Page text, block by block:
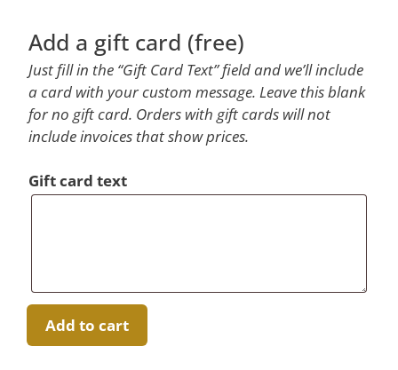
Add a gift card (free)
Just fill in the “Gift Card Text” field and we’ll include
a card with your custom message. Leave this blank
for no gift card. Orders with gift cards will not
include invoices that show prices.
Gift card text
Gold
Engraved
Add to cart